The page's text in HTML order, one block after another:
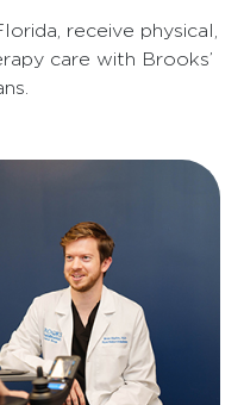
receive physical,
care with Brooks’